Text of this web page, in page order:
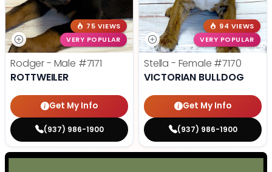
75 VIEWS
VERY POPULAR
Rodger - Male #7171
ROTTWEILER
Get My Info
(937) 986-1900
94 VIEWS
VERY POPULAR
Stella - Female #7170
VICTORIAN BULLDOG
Get My Info
(937) 986-1900